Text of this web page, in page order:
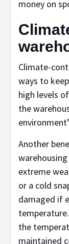
money on
Climate-
ways to
high levels
the
Another
extreme
or a cold
damaged if
the
maintained